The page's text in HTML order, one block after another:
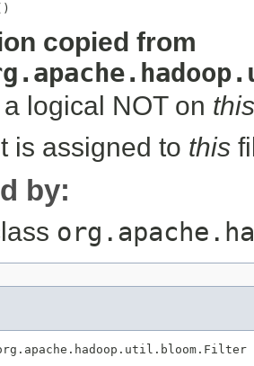
copied from
logical NOT on this
is assigned to this
by: